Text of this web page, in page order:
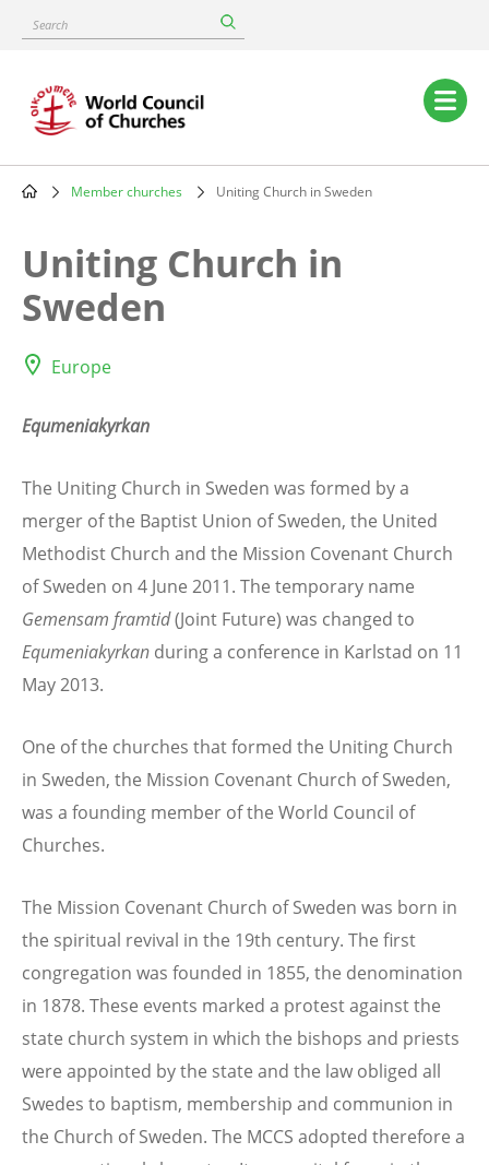
content
Search
Main
navigation
Member churches Uniting Church in Sweden
Uniting Church in
Sweden
Europe
Equmeniakyrkan
The Uniting Church in Sweden was formed by a
merger of the Baptist Union of Sweden, the United
Methodist Church and the Mission Covenant Church
of Sweden on 4 June 2011. The temporary name
Gemensam framtid(Joint Future) was changed to
Equmeniakyrkan during a conference in Karlstad on 11
May 2013.
One of the churches that formed the Uniting Church
in Sweden, the Mission Covenant Church of Sweden,
was a founding member of the World Council of
Churches.
The Mission Covenant Church of Sweden was born in
the spiritual revival in the 19th century. The first
congregation was founded in 1855, the denomination
in 1878. These events marked a protest against the
state church system in which the bishops and priests
were appointed by the state and the law obliged all
Swedes to baptism, membership and communion in
the Church of Sweden. The MCCS adopted therefore a